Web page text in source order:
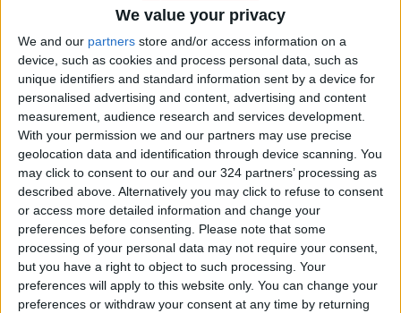
We value your privacy
We and our partners store and/or access information on a
device, such as cookies and process personal data, such as
unique identifiers and standard information sent by a device for
personalised advertising and content, advertising and content
measurement, audience research and services development.
With your permission we and our partners may use precise
geolocation data and identification through device scanning. You
may click to consent to our and our 324 partners’ processing as
described above. Alternatively you may click to refuse to consent
or access more detailed information and change your
preferences before consenting. Please note that some
processing of your personal data may not require your consent,
but you have a right to object to such processing. Your
preferences will apply to this website only. You can change your
preferences or withdraw your consent at any time by returning
network disrupted
after a two-year
probe
Oct 29,2021 | ALL
OUR PRODUCTS
TODAY’S PAPER
TERMS OF USE
PRIVACY POLICY
TERMS OF USE
CODE OF CONDUCT